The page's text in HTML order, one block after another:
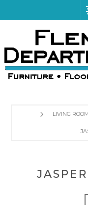
LIVING ROOM